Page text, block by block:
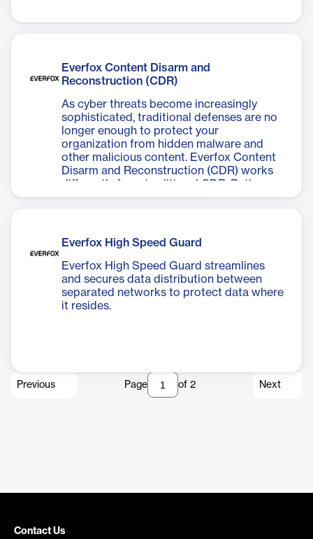
Everfox Content Disarm and
Reconstruction (CDR)
As cyber threats become increasingly
sophisticated, traditional defenses are no
longer enough to protect your
organization from hidden malware and
other malicious content. Everfox Content
Disarm and Reconstruction (CDR) works
differently from traditional CDR. Rather
than relying on malware detection, it
omitting anything that isn’t known good.
Everfox High Speed Guard
Everfox High Speed Guard streamlines
and secures data distribution between
separated networks to protect data where
it resides.
Previous Page of 2 Next
Contact Us